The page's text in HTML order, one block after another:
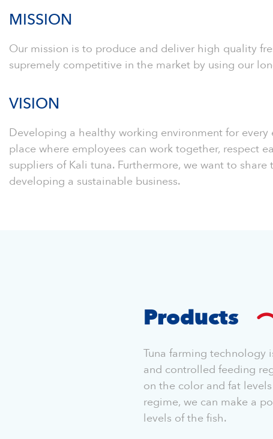
MISSION
Our mission is to produce and deliver high quality
supremely competitive in the market by using our
VISION
Developing a healthy working environment for
place where employees can work together, respect
suppliers of Kali tuna. Furthermore, we want to
developing a sustainable business.
Products
Tuna farming technology
and controlled feeding
on the color and fat
regime, we can make a
levels of the fish.